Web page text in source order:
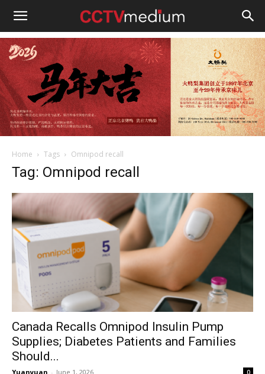
cctvmedium
Home Tags Omnipod recall
Tag: Omnipod recall
Canada Recalls Omnipod Insulin Pump
Supplies; Diabetes Patients and Families
Should...
Yuanyuan - June 1, 2026